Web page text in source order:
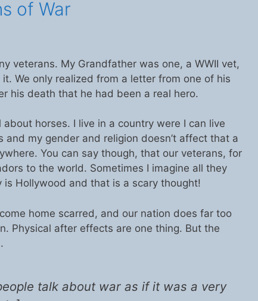
of War
veterans. My Grandfather was one, a WWII vet,
We only realized from a letter from one of his
his death that he had been a real hero.
horses. I live in a country were I can live
my gender and religion doesn’t affect that a
You can say though, that our veterans, for
to the world. Sometimes I imagine all they
Hollywood and that is a scary thought!
home scarred, and our nation does far too
Physical after effects are one thing. But the
talk about war as if it was a very